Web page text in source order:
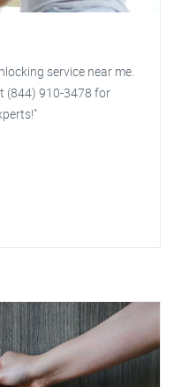
service near me.
(844) 910-3478 for